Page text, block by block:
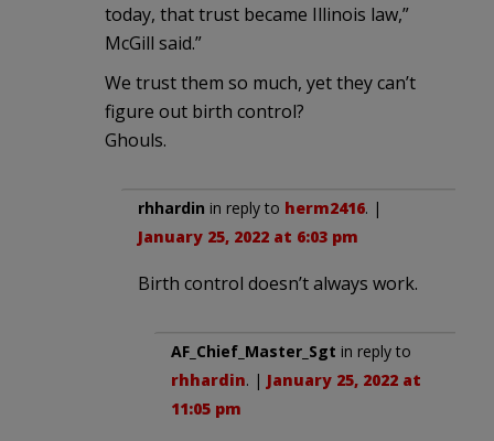
today, that trust became Illinois law,”
McGill said.”
We trust them so much, yet they can’t
figure out birth control?
Ghouls.
rhhardin in reply to herm2416. |
January 25, 2022 at 6:03 pm
Birth control doesn’t always work.
AF_Chief_Master_Sgt in reply to
rhhardin. | January 25, 2022 at
11:05 pm